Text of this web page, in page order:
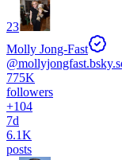
23
Molly Jong-Fast
@
775K
followers
+104
7d
6.1K
posts